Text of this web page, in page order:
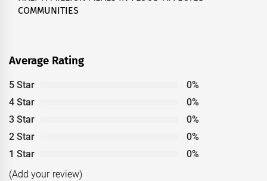
COMMUNITIES
Average Rating
5 Star
0%
4 Star
0%
3 Star
0%
2 Star
0%
1 Star
0%
(Add your review)